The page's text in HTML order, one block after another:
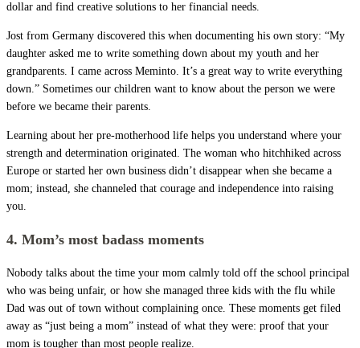
dollar and find creative solutions to her financial needs.
Jost from Germany discovered this when documenting his own story: “My
daughter asked me to write something down about my youth and her
grandparents. I came across Meminto. It’s a great way to write everything
down.” Sometimes our children want to know about the person we were
before we became their parents.
Learning about her pre-motherhood life helps you understand where your
strength and determination originated. The woman who hitchhiked across
Europe or started her own business didn’t disappear when she became a
mom; instead, she channeled that courage and independence into raising
you.
4. Mom’s most badass moments
Nobody talks about the time your mom calmly told off the school principal
who was being unfair, or how she managed three kids with the flu while
Dad was out of town without complaining once. These moments get filed
away as “just being a mom” instead of what they were: proof that your
mom is tougher than most people realize.